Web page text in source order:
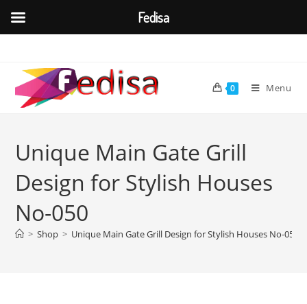
content
0 Menu
Unique Main Gate Grill
Design for Stylish Houses
No-050
> Shop > Unique Main Gate Grill Design for Stylish Houses No-050
Fedisa